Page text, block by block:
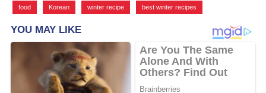
food Korean winter recipe best winter recipes